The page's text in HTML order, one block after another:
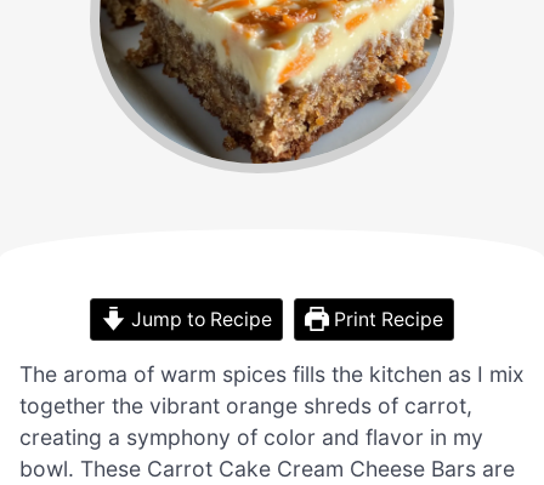
Jump to Recipe Print Recipe
The aroma of warm spices fills the kitchen as I mix
together the vibrant orange shreds of carrot,
creating a symphony of color and flavor in my
bowl. These Carrot Cake Cream Cheese Bars are